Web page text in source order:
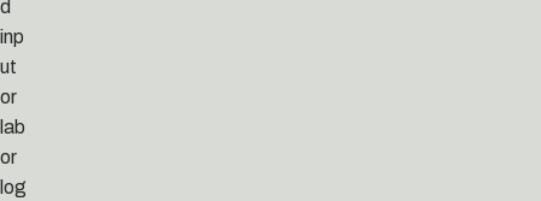
d
inp
ut
or
lab
or
log